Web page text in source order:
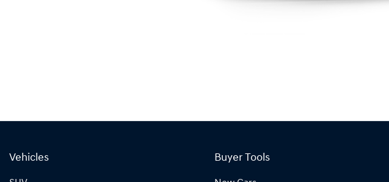
Vehicles Buyer Tools